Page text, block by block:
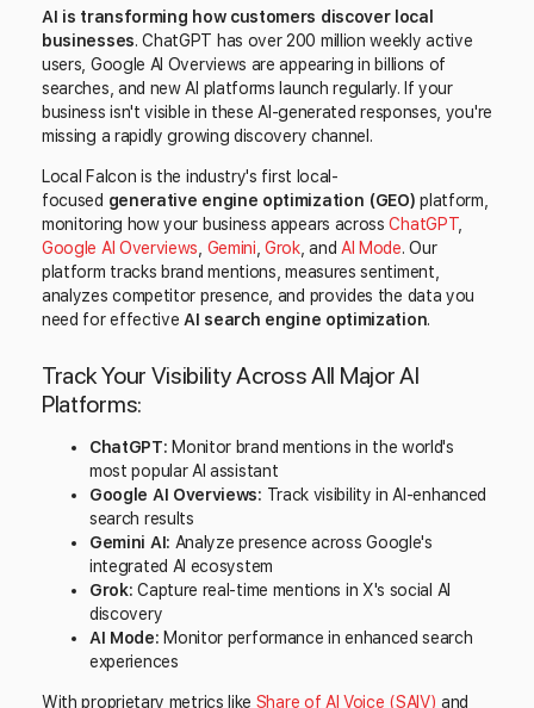
AI is transforming how customers discover local
businesses. ChatGPT has over 200 million weekly active
users, Google AI Overviews are appearing in billions of
searches, and new AI platforms launch regularly. If your
business isn't visible in these AI-generated responses, you're
missing a rapidly growing discovery channel.
Local Falcon is the industry's first local-
focused generative engine optimization (GEO) platform,
monitoring how your business appears acrossChatGPT,
Google AI Overviews Gemini ,Grok, and AI Mode. Our
platform tracks brand mentions, measures sentiment,
analyzes competitor presence, and provides the data you
need for effective AI search engine optimization.
Track Your Visibility Across All Major AI
Platforms:
ChatGPT: Monitor brand mentions in the world's
most popular AI assistant
Google AI Overviews: Track visibility in AI-enhanced
search results
Gemini AI: Analyze presence across Google's
integrated AI ecosystem
Grok: Capture real-time mentions in X's social AI
discovery
AI Mode: Monitor performance in enhanced search
experiences
With proprietary metrics like Share of AI Voice (SAIV) and